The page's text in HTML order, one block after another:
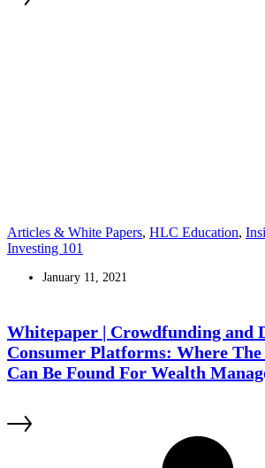
Articles & White Papers, HLC Education,
Investing 101
January 11, 2021
Whitepaper | Crowdfunding and
Consumer Platforms: Where
Can Be Found For Wealth